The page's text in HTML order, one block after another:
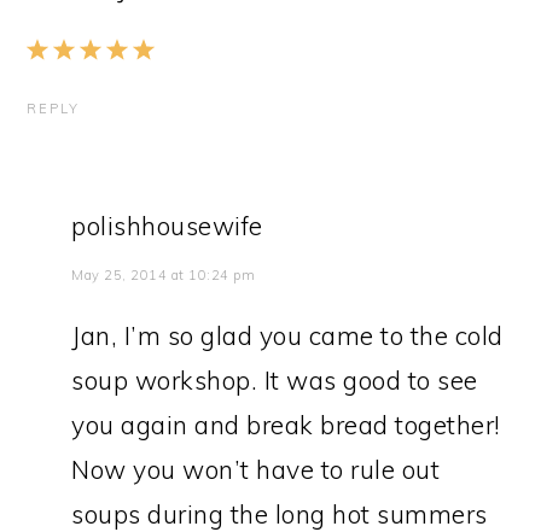
REPLY
polishhousewife
May 25, 2014 at 10:24 pm
Jan, I’m so glad you came to the cold
soup workshop. It was good to see
you again and break bread together!
Now you won’t have to rule out
soups during the long hot summers